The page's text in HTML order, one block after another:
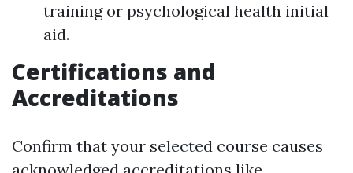
training or psychological health initial
aid.
Certifications and
Accreditations
Confirm that your selected course causes